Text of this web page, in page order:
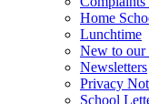
Home
Lunchtime
New to our
Newsletters
Privacy
School